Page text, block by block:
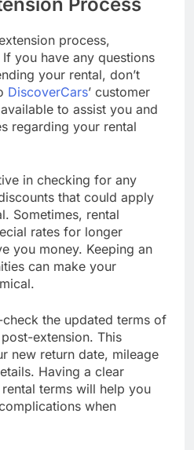
process,
you have any questions
your rental, don’t
DiscoverCars’ customer
to assist you and
regarding your rental
in checking for any
that could apply
Sometimes, rental
rates for longer
you money. Keeping an
can make your
the updated terms of
extension. This
new return date, mileage
Having a clear
terms will help you
when